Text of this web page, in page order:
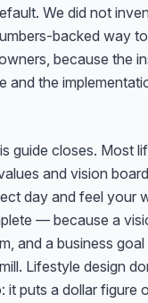
We did not
backed way
because the
and the
guide closes. Most
and vision
day and feel your
— because a
and a business
Lifestyle design
puts a dollar figure